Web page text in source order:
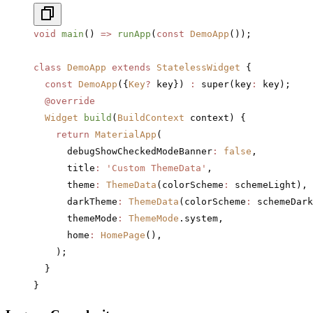
void main () => runApp ( const DemoApp ());
class DemoApp extends StatelessWidget {
  const
DemoApp ({ Key? key}) : super(key :
key);
  @override
  Widget
build ( BuildContext context) {
    return
MaterialApp (
      debugShowCheckedModeBanner
: false ,
      title
: 'Custom ThemeData' ,
      theme
: ThemeData (colorScheme :
schemeLight),
      darkTheme
: ThemeData (colorScheme :
      themeMode
: ThemeMode .system,
      home
: HomePage (),
    );
  }
}